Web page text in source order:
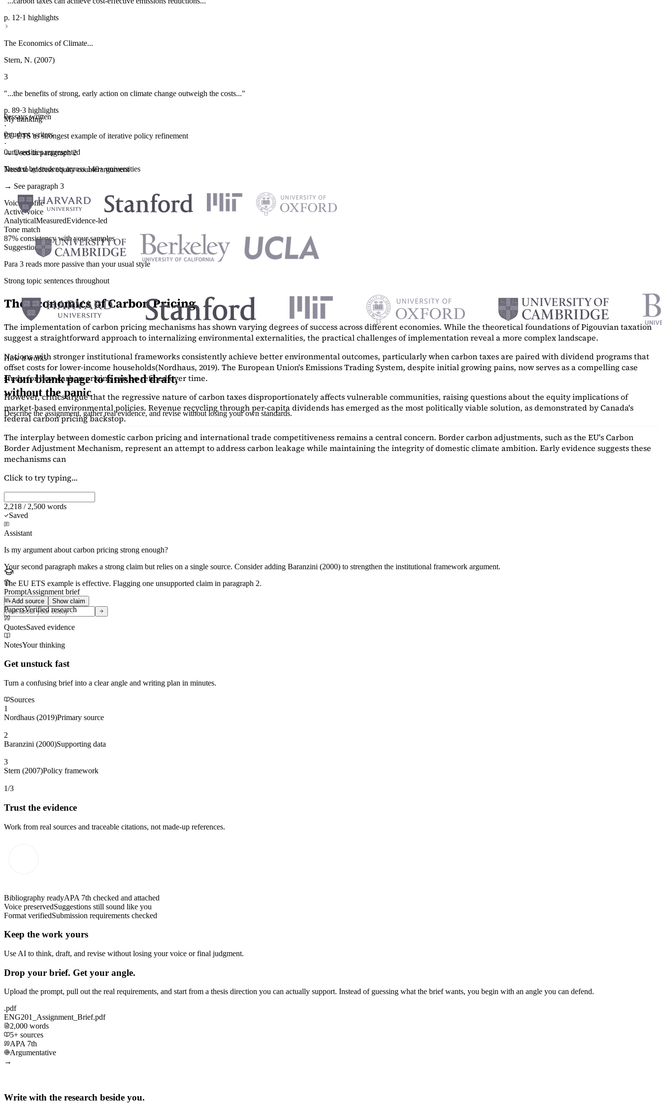
p. 12·1 highlights
The Economics of Climate...
Stern, N. (2007)
3
"...the benefits of strong, early action on climate change outweigh the costs..."
p. 89·3 highlights
My thinking
EU ETS as strongest example of iterative policy refinement
→ Used in paragraph 2
Need to address equity counterargument
→ See paragraph 3
Voice profile
Active voice
AnalyticalMeasuredEvidence-led
Tone match
87% consistency with your samples
Suggestions
Para 3 reads more passive than your usual style
Strong topic sentences throughout
The Economics of Carbon Pricing
The implementation of carbon pricing mechanisms has shown varying degrees of success across different economies. While the theoretical foundations of Pigouvian taxation
suggest a straightforward approach to internalizing environmental externalities, the practical challenges of implementation reveal a more complex landscape.
Nations with stronger institutional frameworks consistently achieve better environmental outcomes, particularly when carbon taxes are paired with dividend programs that
offset costs for lower-income households(Nordhaus, 2019). The European Union's Emissions Trading System, despite initial growing pains, now serves as acompelling case
studyfor how carbon pricing can be refined over time.
However, critics argue that the regressive nature of carbon taxes disproportionately affects vulnerable communities, raising questions about the equity implications of
market-based environmental policies. Revenue recycling through per-capita dividends has emerged as the most politically viable solution, as demonstrated by Canada's
federal carbon pricing backstop.
The interplay between domestic carbon pricing and international trade competitiveness remains a central concern. Border carbon adjustments, such as the EU's Carbon
Border Adjustment Mechanism, represent an attempt to address carbon leakage while maintaining the integrity of domestic climate ambition. Early evidence suggests these
mechanisms can
Click to try typing...
2,218 / 2,500 words
Saved
Assistant
Is my argument about carbon pricing strong enough?
Your second paragraph makes a strong claim but relies on a single source. Consider adding Baranzini (2000) to strengthen the institutional framework argument.
The EU ETS example is effective. Flagging one unsupported claim in paragraph 2.
Add source Show claim
0essays written
·
0student writers
·
0universities represented
Trusted by students across 140+ universities
How it works
From blank page to finished draft,
without the panic
Describe the assignment, gather real evidence, and revise without losing your own standards.
PromptAssignment brief
PapersVerified research
QuotesSaved evidence
NotesYour thinking
Get unstuck fast
Turn a confusing brief into a clear angle and writing plan in minutes.
Sources
1
Nordhaus (2019)Primary source
2
Baranzini (2000)Supporting data
3
Stern (2007)Policy framework
1/3
Trust the evidence
Work from real sources and traceable citations, not made-up references.
Bibliography readyAPA 7th checked and attached
Voice preservedSuggestions still sound like you
Format verifiedSubmission requirements checked
Keep the work yours
Use AI to think, draft, and revise without losing your voice or final judgment.
Drop your brief. Get your angle.
Upload the prompt, pull out the real requirements, and start from a thesis direction you can actually support. Instead of guessing what the brief wants, you begin with an angle you can defend.
.pdf
ENG201_Assignment_Brief.pdf
2,000 words
5+ sources
APA 7th
Argumentative
→
Write with the research beside you.